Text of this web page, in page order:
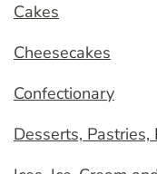
Cakes
Cheesecakes
Confectionary
Desserts,